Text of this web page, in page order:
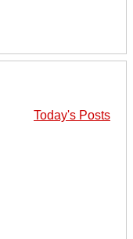
Today's Posts